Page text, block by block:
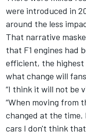
were introduced in
around the less
That narrative
that F1 engines had
efficient, the highest
what change will
“I think it will not be
“When moving from
changed at the
cars I don't think